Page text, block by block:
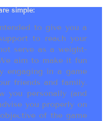
simple:
to give you a
to reach your
serve as a weight-
aim to make it fun
engaging in a game
friends and family.
you personally (and
you properly on
of the game